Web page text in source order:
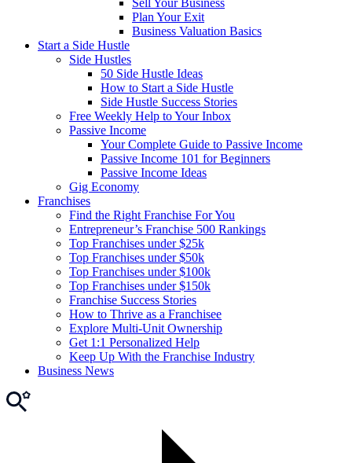
Sell Your Business
Plan Your Exit
Business Valuation Basics
Start a Side Hustle
Side Hustles
50 Side Hustle Ideas
How to Start a Side Hustle
Side Hustle Success Stories
Free Weekly Help to Your Inbox
Passive Income
Your Complete Guide to Passive Income
Passive Income 101 for Beginners
Passive Income Ideas
Gig Economy
Franchises
Find the Right Franchise For You
Entrepreneur’s Franchise 500 Rankings
Top Franchises under $25k
Top Franchises under $50k
Top Franchises under $100k
Top Franchises under $150k
Franchise Success Stories
How to Thrive as a Franchisee
Explore Multi-Unit Ownership
Get 1:1 Personalized Help
Keep Up With the Franchise Industry
Business News